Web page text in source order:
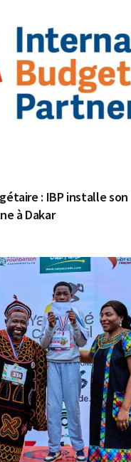
: IBP installe
à Dakar